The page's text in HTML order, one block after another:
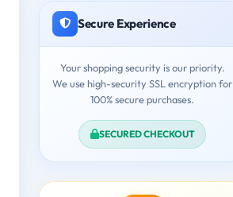
Secure Experience
Your shopping security is our priority.
We use high-security SSL encryption for
100% secure purchases.
SECURED CHECKOUT